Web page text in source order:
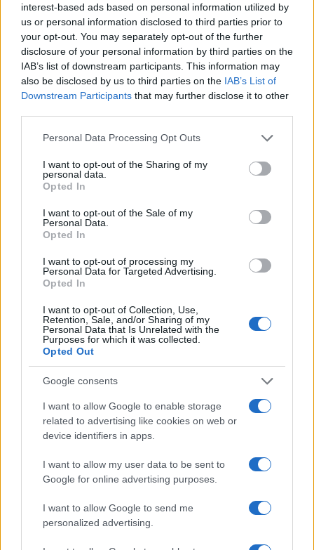
interest-based ads based on personal information utilized by
us or personal information disclosed to third parties prior to
your opt-out. You may separately opt-out of the further
disclosure of your personal information by third parties on the
IAB’s list of downstream participants. This information may
also be disclosed by us to third parties on the IAB’s List of
Downstream Participants that may further disclose it to other
Please note that this website/app uses one or more Google
not limited to your visit or usage behaviour. You may click to
grant or deny consent to Google and its third-party tags to
use your data for below specified purposes in below Google
consent section.
Personal Data Processing Opt Outs
I want to opt-out of the Sharing of my
personal data.
Opted In
I want to opt-out of the Sale of my
Personal Data.
Opted In
I want to opt-out of processing my
Personal Data for Targeted Advertising.
Opted In
I want to opt-out of Collection, Use,
Retention, Sale, and/or Sharing of my
Personal Data that Is Unrelated with the
Purposes for which it was collected.
Opted Out
Google consents
I want to allow Google to enable storage
related to advertising like cookies on web or
device identifiers in apps.
I want to allow my user data to be sent to
Google for online advertising purposes.
I want to allow Google to send me
personalized advertising.
Read more
MOTORNEWS
2026-26 Topps Chrome Updates Basketball Release:
Dates, Checklist, and Where to Buy
James Whitfield · 7 Aug 2026